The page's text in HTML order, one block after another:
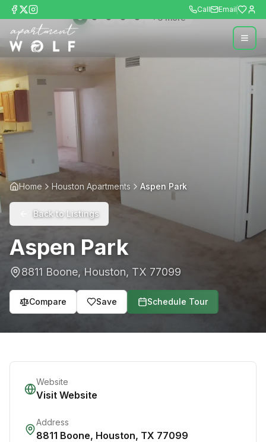
Call Email
+6more
Home Houston Apartments Aspen Park
Back to Listings
Aspen Park
8811 Boone, Houston, TX 77099
Compare Save Schedule Tour
Website
Visit Website
Address
8811 Boone, Houston, TX 77099